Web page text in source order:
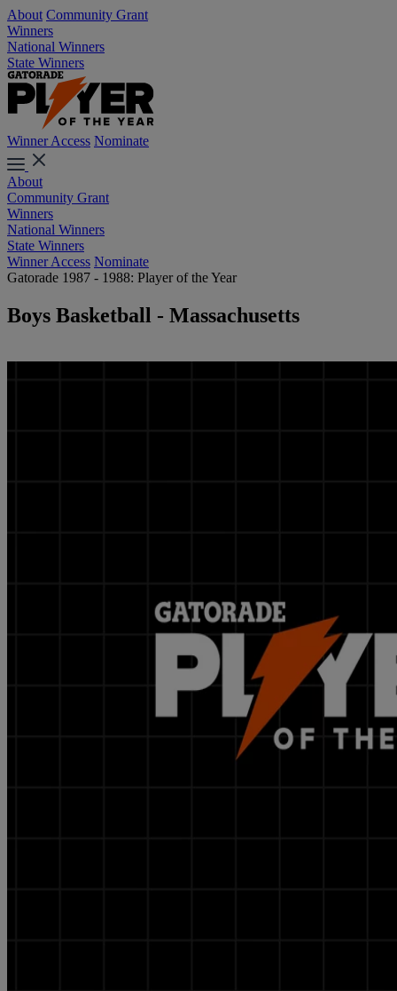
About Community Grant
Winners
National Winners
State Winners
Winner Access Nominate
About
Community Grant
Winners
National Winners
State Winners
Winner Access Nominate
Gatorade 1987 - 1988: Player of the Year
Boys Basketball - Massachusetts